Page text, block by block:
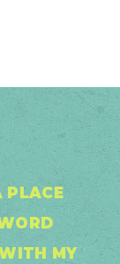
PLACE
MY